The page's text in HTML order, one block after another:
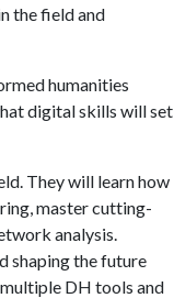
the field and
humanities
digital skills will set
They will learn how
master cutting-
analysis.
shaping the future
DH tools and